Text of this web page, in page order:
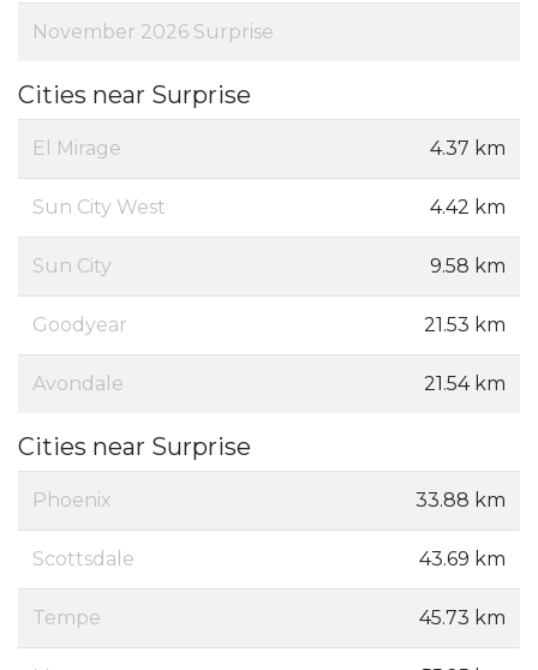
November 2026 Surprise
Cities near Surprise
El Mirage 4.37 km
Sun City West 4.42 km
Sun City 9.58 km
Goodyear 21.53 km
Avondale 21.54 km
Cities near Surprise
Phoenix 33.88 km
Scottsdale 43.69 km
Tempe 45.73 km